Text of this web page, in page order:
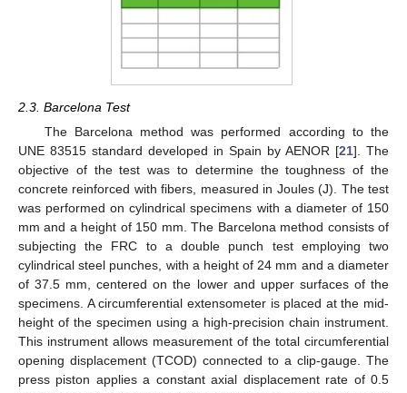
2.3. Barcelona Test
The Barcelona method was performed according to the
UNE 83515 standard developed in Spain by AENOR [21]. The
objective of the test was to determine the toughness of the
concrete reinforced with fibers, measured in Joules (J). The test
was performed on cylindrical specimens with a diameter of 150
mm and a height of 150 mm. The Barcelona method consists of
subjecting the FRC to a double punch test employing two
cylindrical steel punches, with a height of 24 mm and a diameter
of 37.5 mm, centered on the lower and upper surfaces of the
specimens. A circumferential extensometer is placed at the mid-
height of the specimen using a high-precision chain instrument.
This instrument allows measurement of the total circumferential
opening displacement (TCOD) connected to a clip-gauge. The
press piston applies a constant axial displacement rate of 0.5